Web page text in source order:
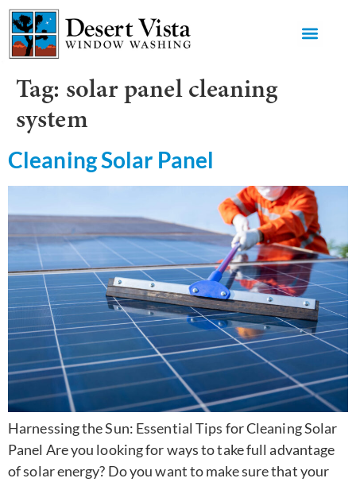
Tag: solar panel cleaning
system
Cleaning Solar Panel
Harnessing the Sun: Essential Tips for Cleaning Solar
Panel Are you looking for ways to take full advantage
of solar energy? Do you want to make sure that your